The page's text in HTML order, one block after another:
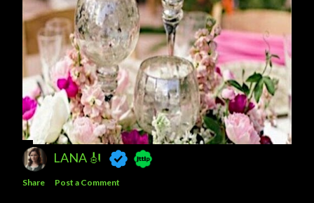
LANA 🎻
Share Post a Comment